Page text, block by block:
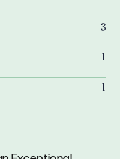
3
1
1